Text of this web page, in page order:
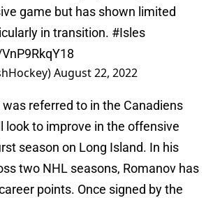
game but has shown limited
in transition. #Isles
August 22, 2022
was referred to in the Canadiens
look to improve in the offensive
season on Long Island. In his
two NHL seasons, Romanov has
points. Once signed by the